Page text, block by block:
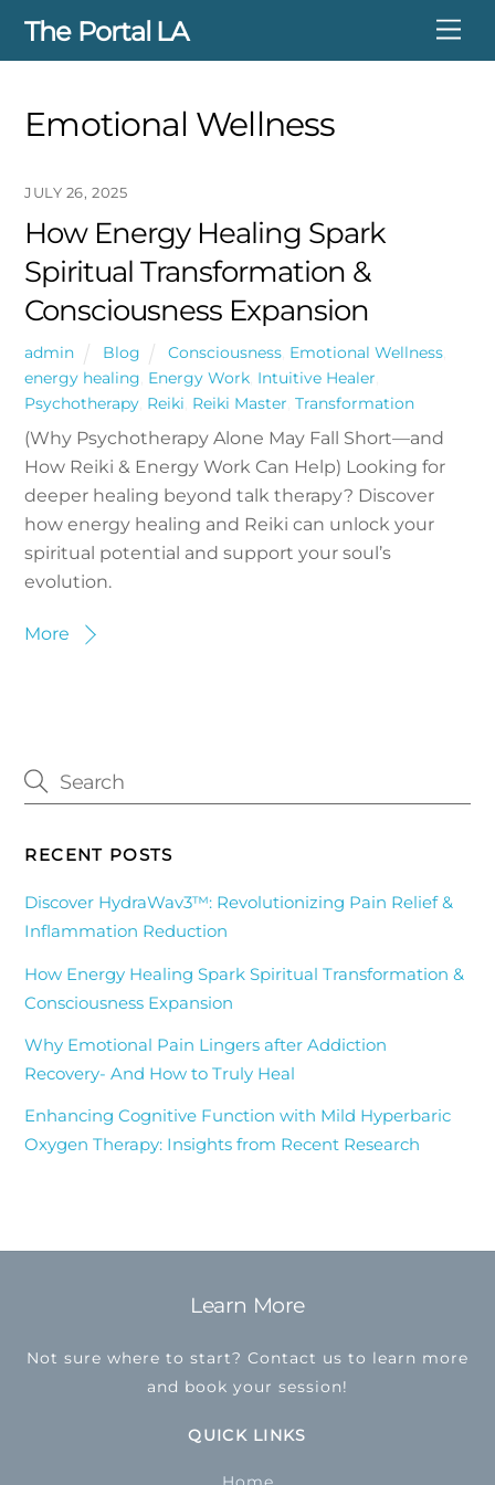
The Portal LA
Emotional Wellness
JULY 26, 2025
How Energy Healing Spark
Spiritual Transformation &
Consciousness Expansion
admin Blog Consciousness Emotional Wellness
energy healing Energy Work Intuitive Healer
Psychotherapy Reiki Reiki Master ,Transformation
(Why Psychotherapy Alone May Fall Short—and
How Reiki & Energy Work Can Help) Looking for
deeper healing beyond talk therapy? Discover
how energy healing and Reiki can unlock your
spiritual potential and support your soul’s
evolution.
More
RECENT POSTS
Discover HydraWav3™: Revolutionizing Pain Relief &
Inflammation Reduction
How Energy Healing Spark Spiritual Transformation &
Consciousness Expansion
Why Emotional Pain Lingers after Addiction
Recovery- And How to Truly Heal
Enhancing Cognitive Function with Mild Hyperbaric
Oxygen Therapy: Insights from Recent Research
Top
Learn More
Not sure where to start? Contact us to learn more
and book your session!
QUICK LINKS